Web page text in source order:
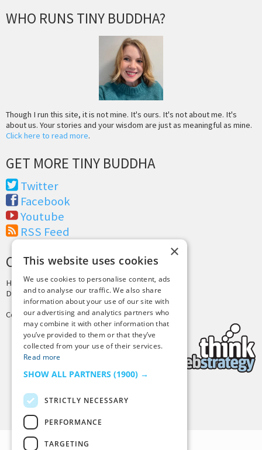
WHO RUNS TINY BUDDHA?
Though I run this site, it is not mine. It's ours. It's not about me. It's
about us. Your stories and your wisdom are just as meaningful as mine.
Click here to read more.
GET MORE TINY BUDDHA
Twitter
Facebook
Youtube
RSS Feed
CREDITS & COPYRIGHT
Hosting byPressLabs
Design byJoshua Denney
Copyright © 2025 Tiny Buddha, LLC
Back to Top
×
This website uses cookies
We use cookies to personalise content, ads
and to analyse our traffic. We also share
information about your use of our site with
our advertising and analytics partners who
may combine it with other information that
you’ve provided to them or that they’ve
collected from your use of their services.
Read more
SHOW ALL PARTNERS (1900) →
STRICTLY NECESSARY
PERFORMANCE
TARGETING